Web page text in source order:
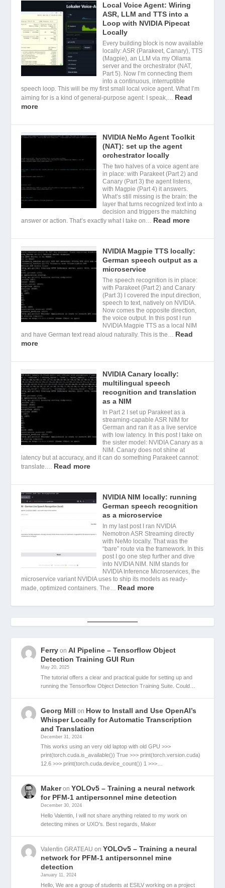
Local Voice Agent: Wiring
ASR, LLM and TTS into a
Loop with NVIDIA Pipecat
Locally
Every building block is now available
locally: ASR (Parakeet, Canary), TTS
(Magpie), an LLM via my Ollama
server and the orchestrator (NAT,
Part 5). Now I’m connecting them
into a continuous, interruptible
speech loop. This will be my first small local voice agent. What I’m
aiming for is a kind of general-purpose agent: I speak,… Read
more
NVIDIA NeMo Agent Toolkit
(NAT): set up the agent
orchestrator locally
The two halves of a voice agent are
in place: with Parakeet (Part 2) and
Canary (Part 3) the agent listens,
with Magpie (Part 4) it answers.
What’s still missing is the brain: the
layer that turns recognized text into a
decision and triggers the matching
answer or action. That’s exactly what I take on… Read more
NVIDIA Magpie TTS locally:
German speech output as a
microservice
The speech recognition is in place:
with Parakeet (Part 2) and Canary
(Part 3) I covered the input direction,
speech to text, natively on NVIDIA.
Now comes the opposite direction,
the voice output. In this post I run
NVIDIA Magpie TTS as a local NIM
and have German text read aloud naturally. This is the… Read
more
NVIDIA Canary locally:
multilingual speech
recognition and translation
as a NIM
In Part 2 I set up Parakeet as a
streaming-capable ASR NIM for
German and ran it as a live service
with low latency. In this post I take on
the sister model: NVIDIA Canary as a
NIM. Canary does not shine at
latency but at accuracy, and it can do something Parakeet cannot:
translate.… Read more
NVIDIA NIM locally: running
German speech recognition
as a microservice
In my last post I ran NVIDIA
Nemotron ASR Streaming directly
with NeMo locally. That was the
“bare” route via the framework. In this
post I go one step further and dive
into NVIDIA NIM. NIM stands for
NVIDIA Inference Microservices, the
microservice variant NVIDIA uses to ship its models as ready-
made, optimized containers. The… Read more
Ferry onAI Pipeline – Tensorflow Object
Detection Training GUI Run
May 20, 2025
The tutorial offers a clear and practical guide for setting up and
running the Tensorflow Object Detection Training Suite. Could…
Georg Mill on How to Install and Use OpenAI’s
Whisper Locally for Automatic Transcription
and Translation
December 31, 2024
This works using an very old laptop with old GPU >>>
print(torch.cuda.is_available()) True >>> print(torch.version.cuda)
12.6 >>> print(torch.cuda.device_count()) 1 >>>…
Makeron YOLOv5 – Training a neural network
for PFM-1 antipersonnel mine detection
December 30, 2024
Hello Valentin, I will not share anything related to my work on
detecting mines or UXO's. Best regards, Maker
Valentin GRATEAU on YOLOv5 – Training a neural
network for PFM-1 antipersonnel mine
detection
January 11, 2024
Hello, We are a group of students at ESILV working on a project